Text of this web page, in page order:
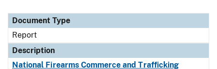
Document Type
Report
Description
National Firearms Commerce and Trafficking